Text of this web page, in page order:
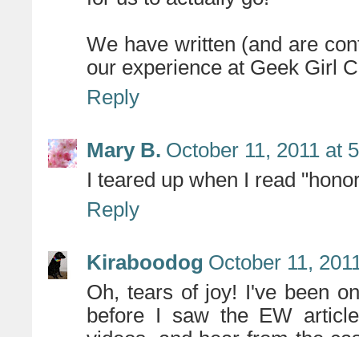
We have written (and are
our experience at Geek Girl
Reply
Mary B. October 11, 2011 at
I teared up when I read
Reply
Kiraboodog October 11,
Oh, tears of joy! I've been
before I saw the EW